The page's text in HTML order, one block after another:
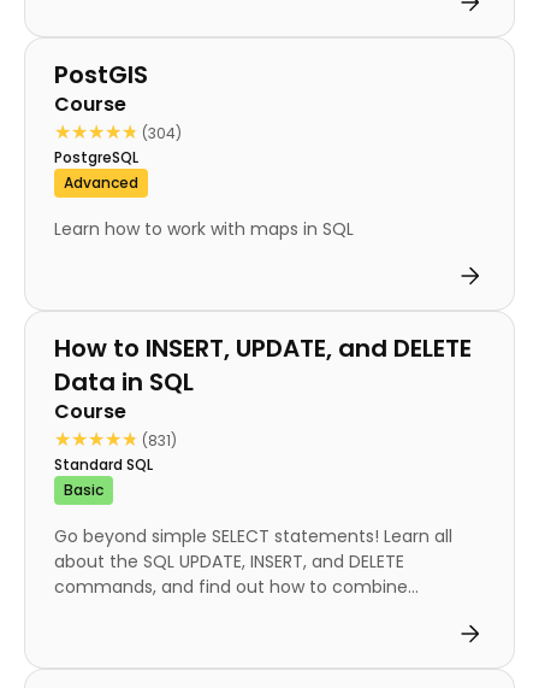
Course
PostGIS
Course
★★★★★
★★★★★ (304)
PostgreSQL
Advanced
Learn how to work with maps in SQL
Course
How to INSERT, UPDATE, and DELETE
Data in SQL
Course
★★★★★
★★★★★ (831)
Standard SQL
Basic
Go beyond simple SELECT statements! Learn all
about the SQL UPDATE, INSERT, and DELETE
commands, and find out how to combine...